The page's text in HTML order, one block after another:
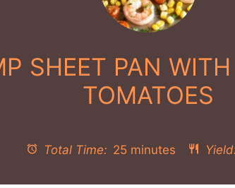
SHEET PAN
TOMATOES
Total Time: 25 minutes